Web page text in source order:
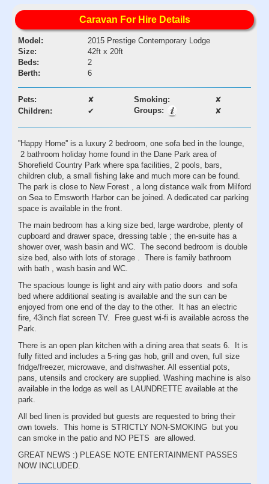
Caravan For Hire Details
Model:
2015 Prestige Contemporary Lodge
Size:
42ft x 20ft
Beds:
2
Berth:
6
Pets: ✘ Smoking:
✘
Children:
✔ Groups: ✘
''Happy Home'' is a luxury 2 bedroom, one sofa bed in the lounge,
2 bathroom holiday home found in the Dane Park area of
Shorefield Country Park where spa facilities, 2 pools, bars,
children club, a small fishing lake and much more can be found.
The park is close to New Forest , a long distance walk from Milford
on Sea to Emsworth Harbor can be joined. A dedicated car parking
space is available in the front.
The main bedroom has a king size bed, large wardrobe, plenty of
cupboard and drawer space, dressing table ; the en-suite has a
shower over, wash basin and WC. The second bedroom is double
size bed, also with lots of storage . There is family bathroom
with bath , wash basin and WC.
The spacious lounge is light and airy with patio doors and sofa
bed where additional seating is available and the sun can be
enjoyed from one end of the day to the other. It has an electric
fire, 43inch flat screen TV. Free guest wi-fi is available across the
Park.
There is an open plan kitchen with a dining area that seats 6. It is
fully fitted and includes a 5-ring gas hob, grill and oven, full size
fridge/freezer, microwave, and dishwasher. All essential pots,
pans, utensils and crockery are supplied. Washing machine is also
available in the lodge as well as LAUNDRETTE available at the
park.
All bed linen is provided but guests are requested to bring their
own towels. This home is STRICTLY NON-SMOKING but you
can smoke in the patio and NO PETS are allowed.
GREAT NEWS :) PLEASE NOTE ENTERTAINMENT PASSES
NOW INCLUDED.